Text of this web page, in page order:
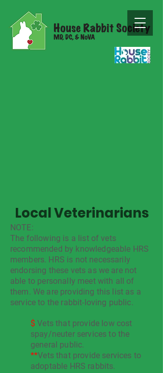
Local Veterinarians
NOTE:
The following is a list of vets
recommended by knowledgeable HRS
members. HRS is not necessarily
endorsing these vets as we are not
able to personally meet with all of
them. We are providing this list as a
service to the rabbit-loving public.
$ Vets that provide low cost
spay/neuter services to the
general public.
**Vets that provide services to
adoptable HRS rabbits.